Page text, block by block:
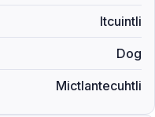
Itcuintli
Dog
Mictlantecuhtli